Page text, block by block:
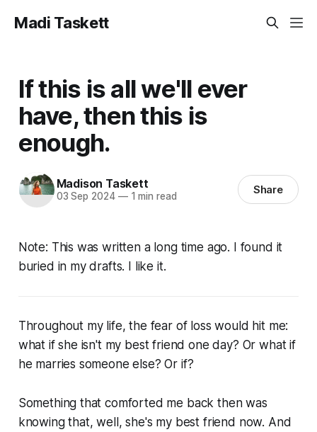
Madi Taskett
If this is all we'll ever
have, then this is
enough.
Madison Taskett
03 Sep 2024 —1 min read Share
Note: This was written a long time ago. I found it
buried in my drafts. I like it.
Throughout my life, the fear of loss would hit me:
what if she isn't my best friend one day? Or what if
he marries someone else? Or if?
Something that comforted me back then was
knowing that, well, she's my best friend now. And